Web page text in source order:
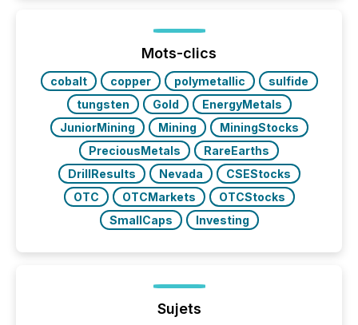
jurisdiction of incorporation; FPIs incorporated in
"offshore" jurisdictions (e.g., Cayman Islands or
BVI)...
Mots-clics
cobalt copper polymetallic
sulfide
tungsten
Gold
EnergyMetals
JuniorMining
Mining
MiningStocks
PreciousMetals
RareEarths
DrillResults
Nevada
CSEStocks
OTC
OTCMarkets
OTCStocks
SmallCaps
Investing
Sujets